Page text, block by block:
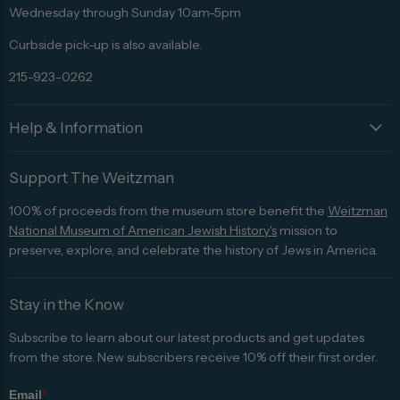
Advisor
Wednesday through Sunday 10am-5pm
Curbside pick-up is also available.
215-923-0262
Help & Information
Support The Weitzman
100% of proceeds from the museum store benefit the Weitzman
National Museum of American Jewish History's mission to
preserve, explore, and celebrate the history of Jews in America.
Stay in the Know
Subscribe to learn about our latest products and get updates
from the store. New subscribers receive 10% off their first order.
Email*